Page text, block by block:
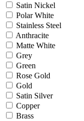
Satin Nickel
Polar White
Stainless Steel
Anthracite
Matte White
Grey
Green
Rose Gold
Gold
Satin Silver
Copper
Brass